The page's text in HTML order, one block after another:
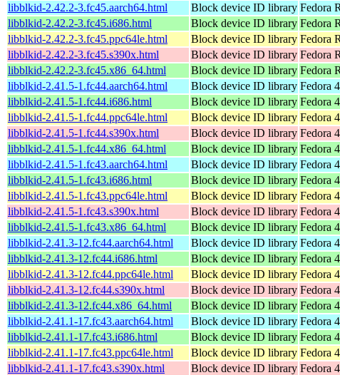
libblkid-2.42.2-3.fc45.aarch64.html
Block device ID library Fedora
libblkid-2.42.2-3.fc45.i686.html
Block device ID library Fedora
libblkid-2.42.2-3.fc45.ppc64le.html
Block device ID library Fedora
libblkid-2.42.2-3.fc45.s390x.html
Block device ID library Fedora
libblkid-2.42.2-3.fc45.x86_64.html
Block device ID library Fedora
libblkid-2.41.5-1.fc44.aarch64.html
Block device ID library Fedora
libblkid-2.41.5-1.fc44.i686.html
Block device ID library Fedora
libblkid-2.41.5-1.fc44.ppc64le.html
Block device ID library Fedora
libblkid-2.41.5-1.fc44.s390x.html
Block device ID library Fedora
libblkid-2.41.5-1.fc44.x86_64.html
Block device ID library Fedora
libblkid-2.41.5-1.fc43.aarch64.html
Block device ID library Fedora
libblkid-2.41.5-1.fc43.i686.html
Block device ID library Fedora
libblkid-2.41.5-1.fc43.ppc64le.html
Block device ID library Fedora
libblkid-2.41.5-1.fc43.s390x.html
Block device ID library Fedora
libblkid-2.41.5-1.fc43.x86_64.html
Block device ID library Fedora
libblkid-2.41.3-12.fc44.aarch64.html
Block device ID library Fedora
libblkid-2.41.3-12.fc44.i686.html
Block device ID library Fedora
libblkid-2.41.3-12.fc44.ppc64le.html
Block device ID library Fedora
libblkid-2.41.3-12.fc44.s390x.html
Block device ID library Fedora
libblkid-2.41.3-12.fc44.x86_64.html
Block device ID library Fedora
libblkid-2.41.1-17.fc43.aarch64.html
Block device ID library Fedora
libblkid-2.41.1-17.fc43.i686.html
Block device ID library Fedora
libblkid-2.41.1-17.fc43.ppc64le.html
Block device ID library Fedora
libblkid-2.41.1-17.fc43.s390x.html
Block device ID library Fedora